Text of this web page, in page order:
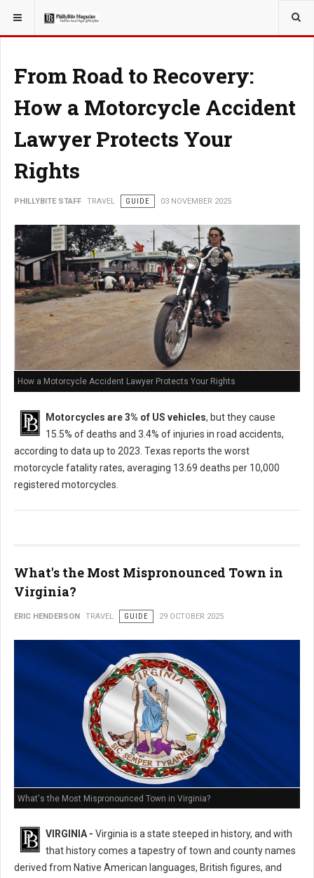
YOU ARE HERE: TRAVEL
From Road to Recovery:
How a Motorcycle Accident
Lawyer Protects Your
Rights
PHILLYBITE STAFF TRAVEL GUIDE 03 NOVEMBER 2025
How a Motorcycle Accident Lawyer Protects Your Rights
Motorcycles are 3% of US vehicles, but they cause
15.5% of deaths and 3.4% of injuries in road accidents,
according to data up to 2023. Texas reports the worst
motorcycle fatality rates, averaging 13.69 deaths per 10,000
registered motorcycles.
What's the Most Mispronounced Town in
Virginia?
ERIC HENDERSON TRAVEL GUIDE 29 OCTOBER 2025
What's the Most Mispronounced Town in Virginia?
VIRGINIA - Virginia is a state steeped in history, and with
that history comes a tapestry of town and county names
derived from Native American languages, British figures, and